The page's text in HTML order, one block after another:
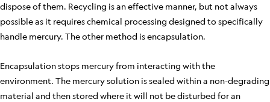
dispose of them. Recycling is an effective manner, but not always
possible as it requires chemical processing designed to specifically
handle mercury. The other method is encapsulation.
Encapsulation stops mercury from interacting with the
environment. The mercury solution is sealed within a non-degrading
material and then stored where it will not be disturbed for an